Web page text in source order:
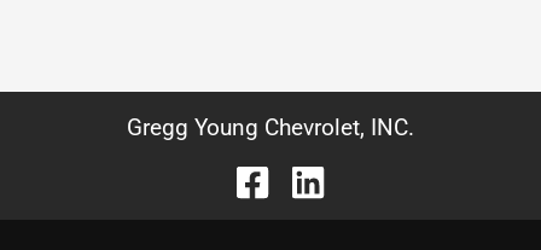
Gregg Young Chevrolet, INC.